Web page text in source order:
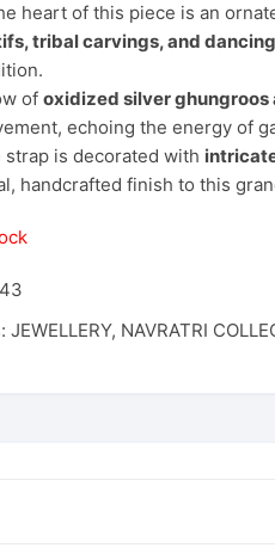
heart of this piece is an
tribal carvings, and
of oxidized silver
echoing the energy of
strap is decorated with
handcrafted finish to this
JEWELLERY, NAVRATRI